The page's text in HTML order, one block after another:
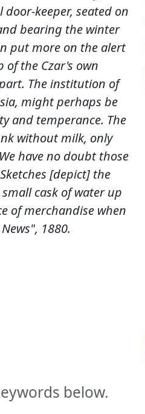
keeper, seated on
bearing the winter
put more on the alert
the Czar's own
The institution of
might perhaps be
and temperance. The
without milk, only
have no doubt those
[depict] the
cask of water up
of merchandise when
1880.
below.